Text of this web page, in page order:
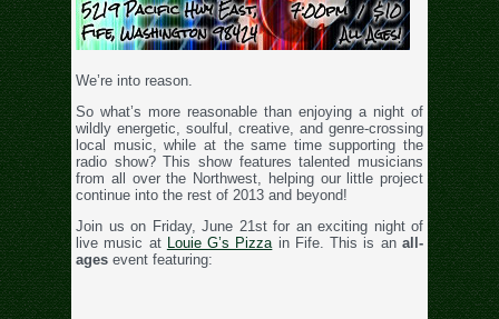
We’re into reason.
So what’s more reasonable than enjoying a night of
wildly energetic, soulful, creative, and genre-crossing
local music, while at the same time supporting the
radio show? This show features talented musicians
from all over the Northwest, helping our little project
continue into the rest of 2013 and beyond!
Join us on Friday, June 21st for an exciting night of
live music at Louie G’s Pizzain Fife. This is anall-
ages event featuring: